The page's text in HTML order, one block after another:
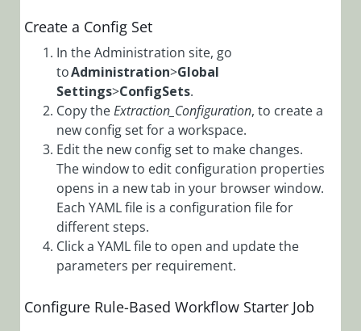
Configure Case
Automation
Rules
Configure
Dynamic
Completion
Message for
Activities and
Workflows
Configure File
Writer Activity
Configure Grid
Create a Config Set
In the Administration site, go
toAdministration>Global
Settings>ConfigSets.
Copy theExtraction_Configuration, to create a
new config set for a workspace.
Edit the new config set to make changes.
The window to edit configuration properties
opens in a new tab in your browser window.
Each YAML file is a configuration file for
different steps.
Click a YAML file to open and update the
parameters per requirement.
Configure Rule-Based Workflow Starter Job